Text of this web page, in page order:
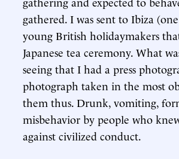
gathered. I was sent to Ibiza
young British holidaymakers
Japanese tea ceremony. What
seeing that I had a press
photograph taken in the most
them thus. Drunk, vomiting,
misbehavior by people who
against civilized conduct.